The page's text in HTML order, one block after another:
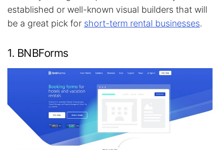
established or well-known visual builders that will
be a great pick for short-term rental businesses.
1. BNBForms